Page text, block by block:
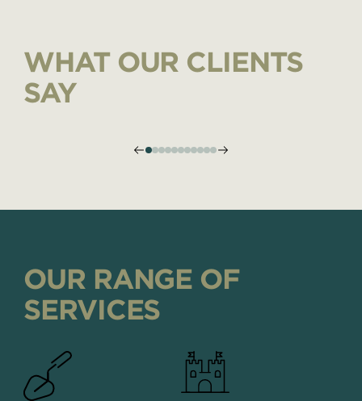
WHAT OUR CLIENTS
SAY
OUR RANGE OF
SERVICES